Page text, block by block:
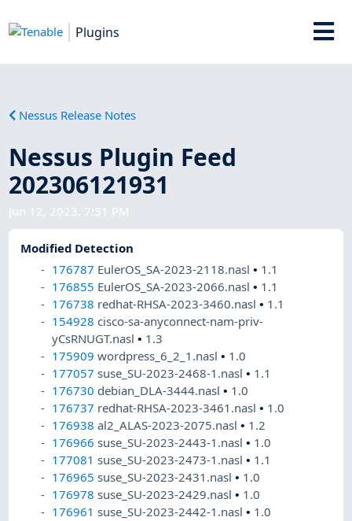
Plugins
Nessus Release Notes
Nessus Plugin Feed
202306121931
Jun 12, 2023, 7:31 PM
Modified Detection
176787 EulerOS_SA-2023-2118.nasl• 1.1
176855 EulerOS_SA-2023-2066.nasl• 1.1
176738 redhat-RHSA-2023-3460.nasl• 1.1
154928 cisco-sa-anyconnect-nam-priv-
yCsRNUGT.nasl• 1.3
175909 wordpress_6_2_1.nasl• 1.0
177057 suse_SU-2023-2468-1.nasl• 1.1
176730 debian_DLA-3444.nasl• 1.0
176737 redhat-RHSA-2023-3461.nasl• 1.0
176938 al2_ALAS-2023-2075.nasl• 1.2
176966 suse_SU-2023-2443-1.nasl• 1.0
177081 suse_SU-2023-2473-1.nasl• 1.1
176965 suse_SU-2023-2431.nasl• 1.0
176978 suse_SU-2023-2429.nasl• 1.0
176961 suse_SU-2023-2442-1.nasl• 1.0